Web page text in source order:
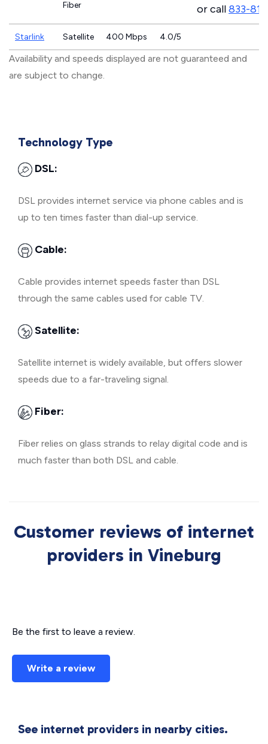
Fiber or call833-
Starlink Satellite 400 Mbps 4.0/5
Availability and speeds displayed are not guaranteed and
are subject to change.
Technology Type
DSL:
DSL provides internet service via phone cables and is
up to ten times faster than dial-up service.
Cable:
Cable provides internet speeds faster than DSL
through the same cables used for cable TV.
Satellite:
Satellite internet is widely available, but offers slower
speeds due to a far-traveling signal.
Fiber:
Fiber relies on glass strands to relay digital code and is
much faster than both DSL and cable.
Customer reviews of internet
providers in Vineburg
Be the first to leave a review.
Write a review
See internet providers in nearby cities.